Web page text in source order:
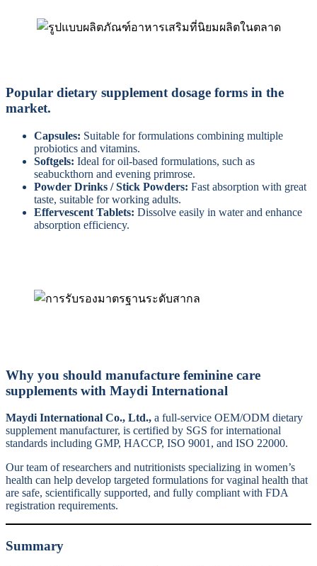
Popular dietary supplement dosage forms in the
market.
Capsules: Suitable for formulations combining multiple
probiotics and vitamins.
Softgels: Ideal for oil-based formulations, such as
seabuckthorn and evening primrose.
Powder Drinks / Stick Powders: Fast absorption with great
taste, suitable for working adults.
Effervescent Tablets: Dissolve easily in water and enhance
absorption efficiency.
Why you should manufacture feminine care
supplements with Maydi International
Maydi International Co., Ltd., a full-service OEM/ODM dietary
supplement manufacturer, is certified by SGS for international
standards including GMP, HACCP, ISO 9001, and ISO 22000.
Our team of researchers and nutritionists specializing in women’s
health can help develop targeted formulations for vaginal health that
are safe, scientifically supported, and fully compliant with FDA
registration requirements.
Summary